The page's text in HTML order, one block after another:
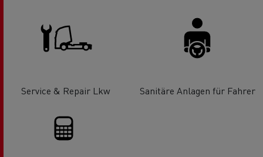
Service & Repair Lkw Sanitäre Anlagen für Fahrer